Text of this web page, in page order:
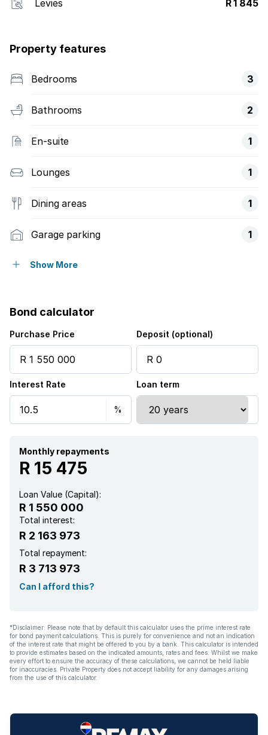
Levies R 1 845
Property features
Bedrooms 3
Bathrooms 2
En-suite 1
Lounges 1
Dining areas 1
Garage parking 1
Pet friendly
Garden
Electric fencing
Show More
Bond calculator
Purchase Price Deposit (optional)
Interest Rate Loan term
Monthly repayments
R 15 475
Loan Value (Capital):
R 1 550 000
Total interest:
R 2 163 973
Total repayment:
R 3 713 973
Can I afford this?
*Disclaimer: Please note that by default this calculator uses the prime interest rate
for bond payment calculations. This is purely for convenience and not an indication
of the interest rate that might be offered to you by a bank. This calculator is intended
to provide estimates based on the indicated amounts, rates and fees. Whilst we make
every effort to ensure the accuracy of these calculations, we cannot be held liable
for inaccuracies. Private Property does not accept liability for any damages arising
from the use of this calculator.